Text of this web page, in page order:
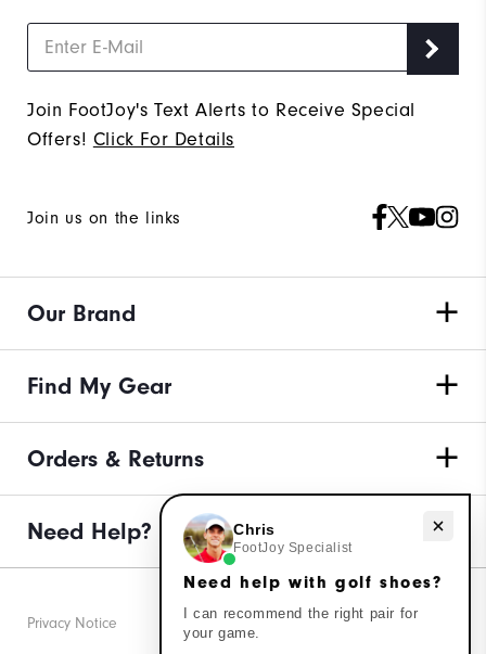
Join FootJoy's Text Alerts to Receive Special
Offers! Click For Details
Join us on the links
Our Brand
Find My Gear
Orders & Returns
Need Help?
Privacy Notice
Need help with golf shoes?
Chris
FootJoy Specialist
Need help with golf shoes?
I can recommend the right pair for
your game.